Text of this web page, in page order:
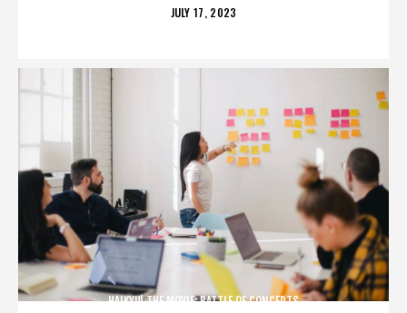
POSTED
JULY 17, 2023
HAIKYU! THE MOVIE: BATTLE OF CONCEPTS